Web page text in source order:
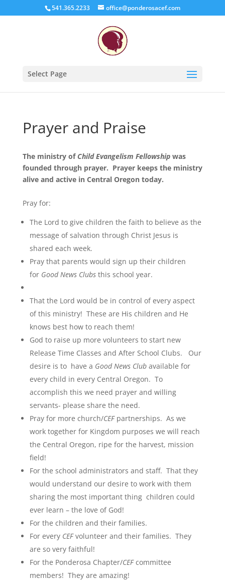
541.365.2233 office@ponderosacef.com
Select Page
Prayer and Praise
The ministry of Child Evangelism Fellowshipwas
founded through prayer. Prayer keeps the ministry
alive and active in Central Oregon today.
Pray for:
The Lord to give children the faith to believe as the
message of salvation through Christ Jesus is
shared each week.
Pray that parents would sign up their children
for Good News Clubsthis school year.
That the Lord would be in control of every aspect
of this ministry! These are His children and He
knows best how to reach them!
God to raise up more volunteers to start new
Release Time Classes and After School Clubs. Our
desire is to have a Good News Clubavailable for
every child in every Central Oregon. To
accomplish this we need prayer and willing
servants- please share the need.
Pray for more church/CEFpartnerships. As we
work together for Kingdom purposes we will reach
the Central Oregon, ripe for the harvest, mission
field!
For the school administrators and staff. That they
would understand our desire to work with them
sharing the most important thing children could
ever learn – the love of God!
For the children and their families.
For every CEFvolunteer and their families. They
are so very faithful!
For the Ponderosa Chapter/CEFcommittee
members! They are amazing!